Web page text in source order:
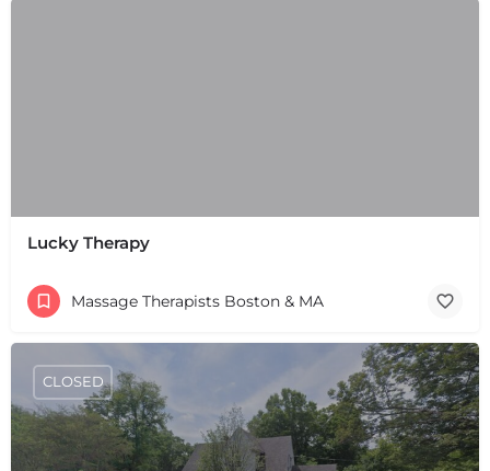
Lucky Therapy
Massage Therapists Boston & MA
CLOSED